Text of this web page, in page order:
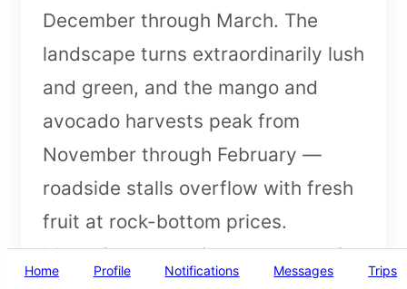
December through March. The
landscape turns extraordinarily lush
and green, and the mango and
avocado harvests peak from
November through February —
roadside stalls overflow with fresh
fruit at rock-bottom prices.
Mosquito precautions are essential
Home Profile Notifications Messages Trips